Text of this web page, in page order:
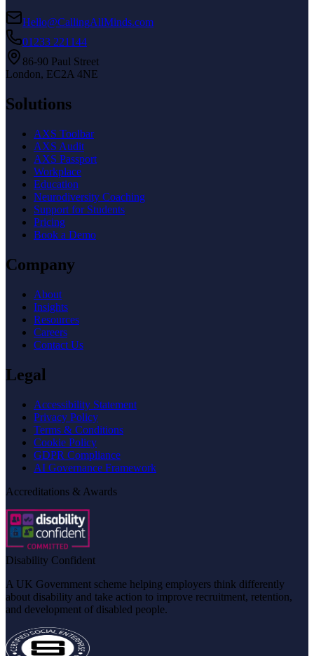
Hello@CallingAllMinds.com
01233 221144
86-90 Paul Street
London, EC2A 4NE
Solutions
AXS Toolbar
AXS Audit
AXS Passport
Workplace
Education
Neurodiversity Coaching
Support for Students
Pricing
Book a Demo
Company
About
Insights
Resources
Careers
Contact Us
Legal
Accessibility Statement
Privacy Policy
Terms & Conditions
Cookie Policy
GDPR Compliance
AI Governance Framework
Accreditations & Awards
Disability Confident
A UK Government scheme helping employers think differently
about disability and take action to improve recruitment, retention,
and development of disabled people.